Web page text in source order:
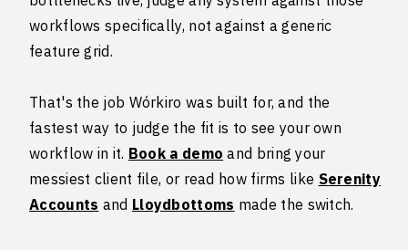
workflows specifically, not against a generic
feature grid.
That's the job Wórkiro was built for, and the
fastest way to judge the fit is to see your own
workflow in it. Book a demo and bring your
messiest client file, or read how firms like Serenity
Accounts and Lloydbottoms made the switch.